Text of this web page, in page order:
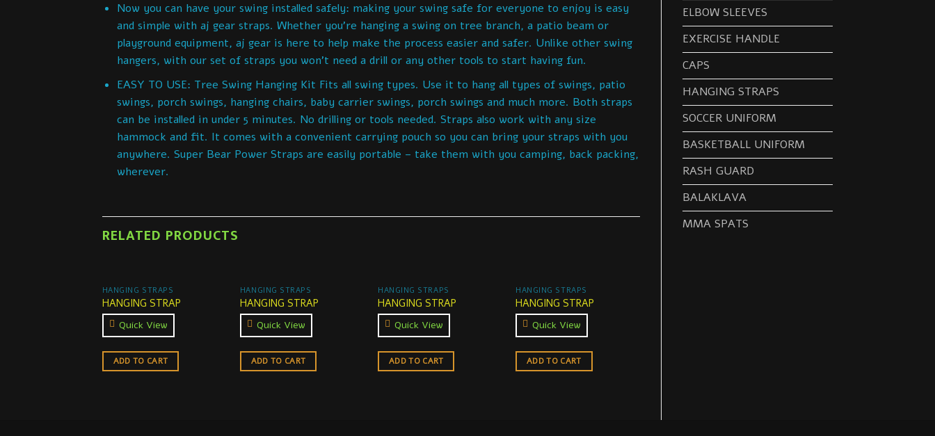
Now you can have your swing installed safely: making your swing safe for everyone to enjoy is easy
and simple with aj gear straps. Whether you’re hanging a swing on tree branch, a patio beam or
playground equipment, aj gear is here to help make the process easier and safer. Unlike other swing
hangers, with our set of straps you won’t need a drill or any other tools to start having fun.
EASY TO USE: Tree Swing Hanging Kit Fits all swing types. Use it to hang all types of swings, patio
swings, porch swings, hanging chairs, baby carrier swings, porch swings and much more. Both straps
can be installed in under 5 minutes. No drilling or tools needed. Straps also work with any size
hammock and fit. It comes with a convenient carrying pouch so you can bring your straps with you
anywhere. Super Bear Power Straps are easily portable – take them with you camping, back packing,
wherever.
RELATED PRODUCTS
HANGING STRAPS
HANGING STRAP
Quick View
ADD TO CART
HANGING STRAPS
HANGING STRAP
Quick View
ADD TO CART
HANGING STRAPS
HANGING STRAP
Quick View
ADD TO CART
HANGING STRAPS
HANGING STRAP
Quick View
ADD TO CART
ELBOW SLEEVES
EXERCISE HANDLE
CAPS
HANGING STRAPS
SOCCER UNIFORM
BASKETBALL UNIFORM
RASH GUARD
BALAKLAVA
MMA SPATS